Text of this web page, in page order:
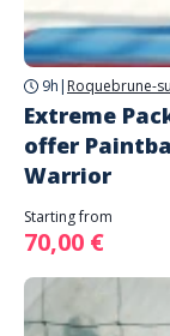
9h | Roquebrune-
Extreme
offer
Warrior
Starting from
70,00 €